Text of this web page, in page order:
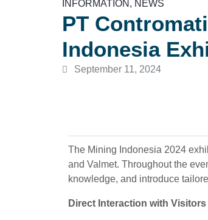
INFORMATION , NEWS
PT
Indonesia
September 11, 2024
The Mining Indonesia 2024
and Valmet. Throughout the
knowledge, and introduce
Direct Interaction with Visitors